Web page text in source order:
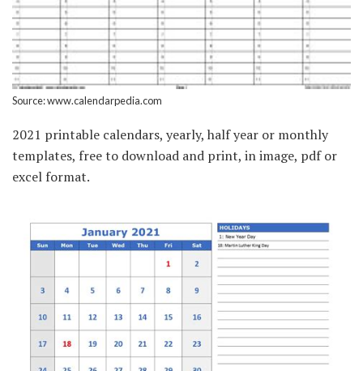
Source: www.calendarpedia.com
2021 printable calendars, yearly, half year or monthly
templates, free to download and print, in image, pdf or
excel format.